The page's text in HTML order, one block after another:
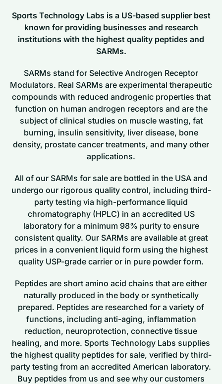
Sports Technology Labs is a US-based supplier best
known for providing businesses and research
institutions with the highest quality peptides and
SARMs.
SARMs stand for Selective Androgen Receptor
Modulators. Real SARMs are experimental therapeutic
compounds with reduced androgenic properties that
function on human androgen receptors and are the
subject of clinical studies on muscle wasting, fat
burning, insulin sensitivity, liver disease, bone
density, prostate cancer treatments, and many other
applications.
All of our SARMs for sale are bottled in the USA and
undergo our rigorous quality control, including third-
party testing via high-performance liquid
chromatography (HPLC) in an accredited US
laboratory for a minimum 98% purity to ensure
consistent quality. Our SARMs are available at great
prices in a convenient liquid form using the highest
quality USP-grade carrier or in pure powder form.
Peptides are short amino acid chains that are either
naturally produced in the body or synthetically
prepared. Peptides are researched for a variety of
functions, including anti-aging, inflammation
reduction, neuroprotection, connective tissue
healing, and more. Sports Technology Labs supplies
the highest quality peptides for sale, verified by third-
party testing from an accredited American laboratory.
Buy peptides from us and see why our customers